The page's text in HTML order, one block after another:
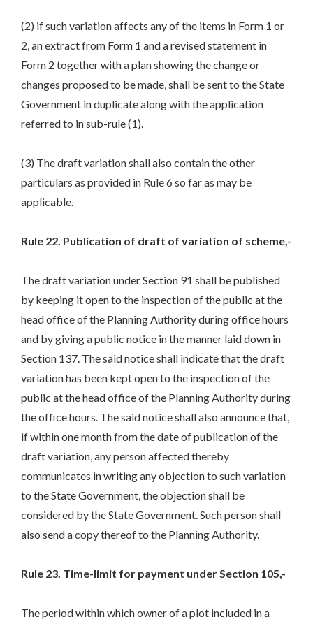
(2) if such variation affects any of the items in Form 1 or
2, an extract from Form 1 and a revised statement in
Form 2 together with a plan showing the change or
changes proposed to be made, shall be sent to the State
Government in duplicate along with the application
referred to in sub-rule (1).
(3) The draft variation shall also contain the other
particulars as provided in Rule 6 so far as may be
applicable.
Rule 22. Publication of draft of variation of scheme,-
The draft variation under Section 91 shall be published
by keeping it open to the inspection of the public at the
head office of the Planning Authority during office hours
and by giving a public notice in the manner laid down in
Section 137. The said notice shall indicate that the draft
variation has been kept open to the inspection of the
public at the head office of the Planning Authority during
the office hours. The said notice shall also announce that,
if within one month from the date of publication of the
draft variation, any person affected thereby
communicates in writing any objection to such variation
to the State Government, the objection shall be
considered by the State Government. Such person shall
also send a copy thereof to the Planning Authority.
Rule 23. Time-limit for payment under Section 105,-
The period within which owner of a plot included in a